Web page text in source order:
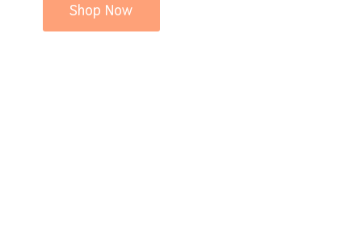
Shop Now